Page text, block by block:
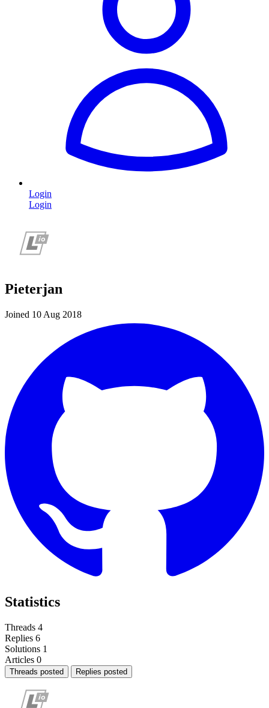
Login
Login
Pieterjan
Joined 10 Aug 2018
Statistics
Threads 4
Replies 6
Solutions 1
Articles 0
Threads posted Replies posted